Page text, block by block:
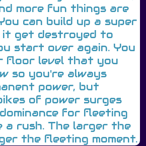
more fun things are
can build up a super
it get destroyed to
start over again. You
floor level that you
so you're always
power, but
of power surges
for fleeting
a rush. The larger the
the fleeting moment.